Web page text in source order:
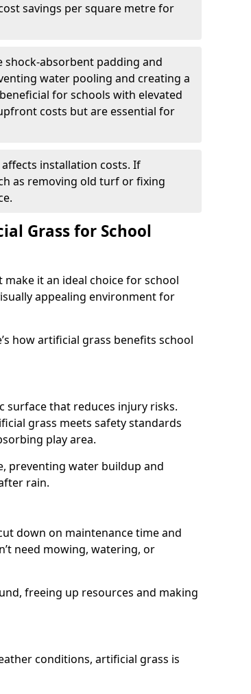
savings per square metre for
shock-absorbent padding and
water pooling and creating a
for schools with elevated
costs but are essential for
installation costs. If
as removing old turf or fixing
Grass for School
it an ideal choice for school
appealing environment for
how artificial grass benefits school
surface that reduces injury risks.
grass meets safety standards
play area.
preventing water buildup and
rain.
down on maintenance time and
need mowing, watering, or
freeing up resources and making
conditions, artificial grass is